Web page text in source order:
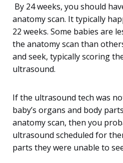
By 24 weeks, you should
anatomy scan. It typically
22 weeks. Some babies are
the anatomy scan than
and seek, typically scoring
ultrasound.
If the ultrasound tech was
baby’s organs and body
anatomy scan, then you
ultrasound scheduled for
parts they were unable to